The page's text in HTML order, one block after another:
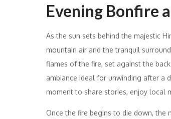
Evening Bonfire
As the sun sets behind the majestic
mountain air and the tranquil
flames of the fire, set against the
ambiance ideal for unwinding after a
moment to share stories, enjoy local
Once the fire begins to die down, the